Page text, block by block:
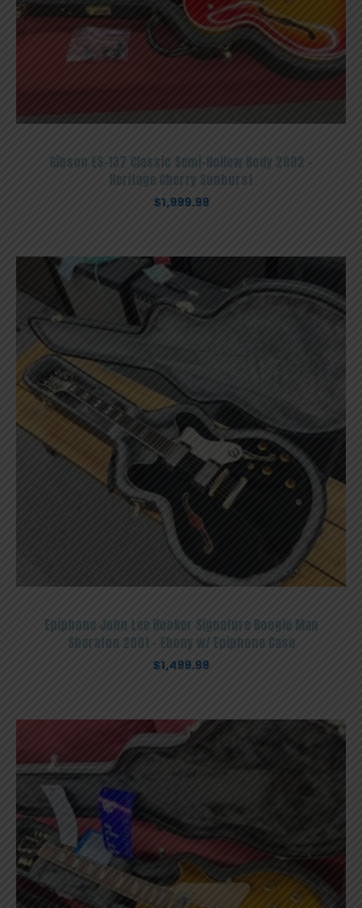
Gibson ES-137 Classic Semi-Hollow Body 2002 –
Heritage Cherry Sunburst
$1,999.99
Epiphone John Lee Hooker Signature Boogie Man
Sheraton 2001 – Ebony w/ Epiphone Case
$1,499.99